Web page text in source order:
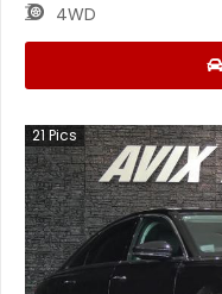
4WD
21Pics